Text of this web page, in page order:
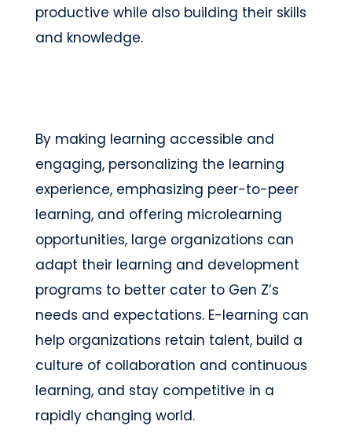
productive while also building their skills
and knowledge.
By making learning accessible and
engaging, personalizing the learning
experience, emphasizing peer-to-peer
learning, and offering microlearning
opportunities, large organizations can
adapt their learning and development
programs to better cater to Gen Z’s
needs and expectations. E-learning can
help organizations retain talent, build a
culture of collaboration and continuous
learning, and stay competitive in a
rapidly changing world.